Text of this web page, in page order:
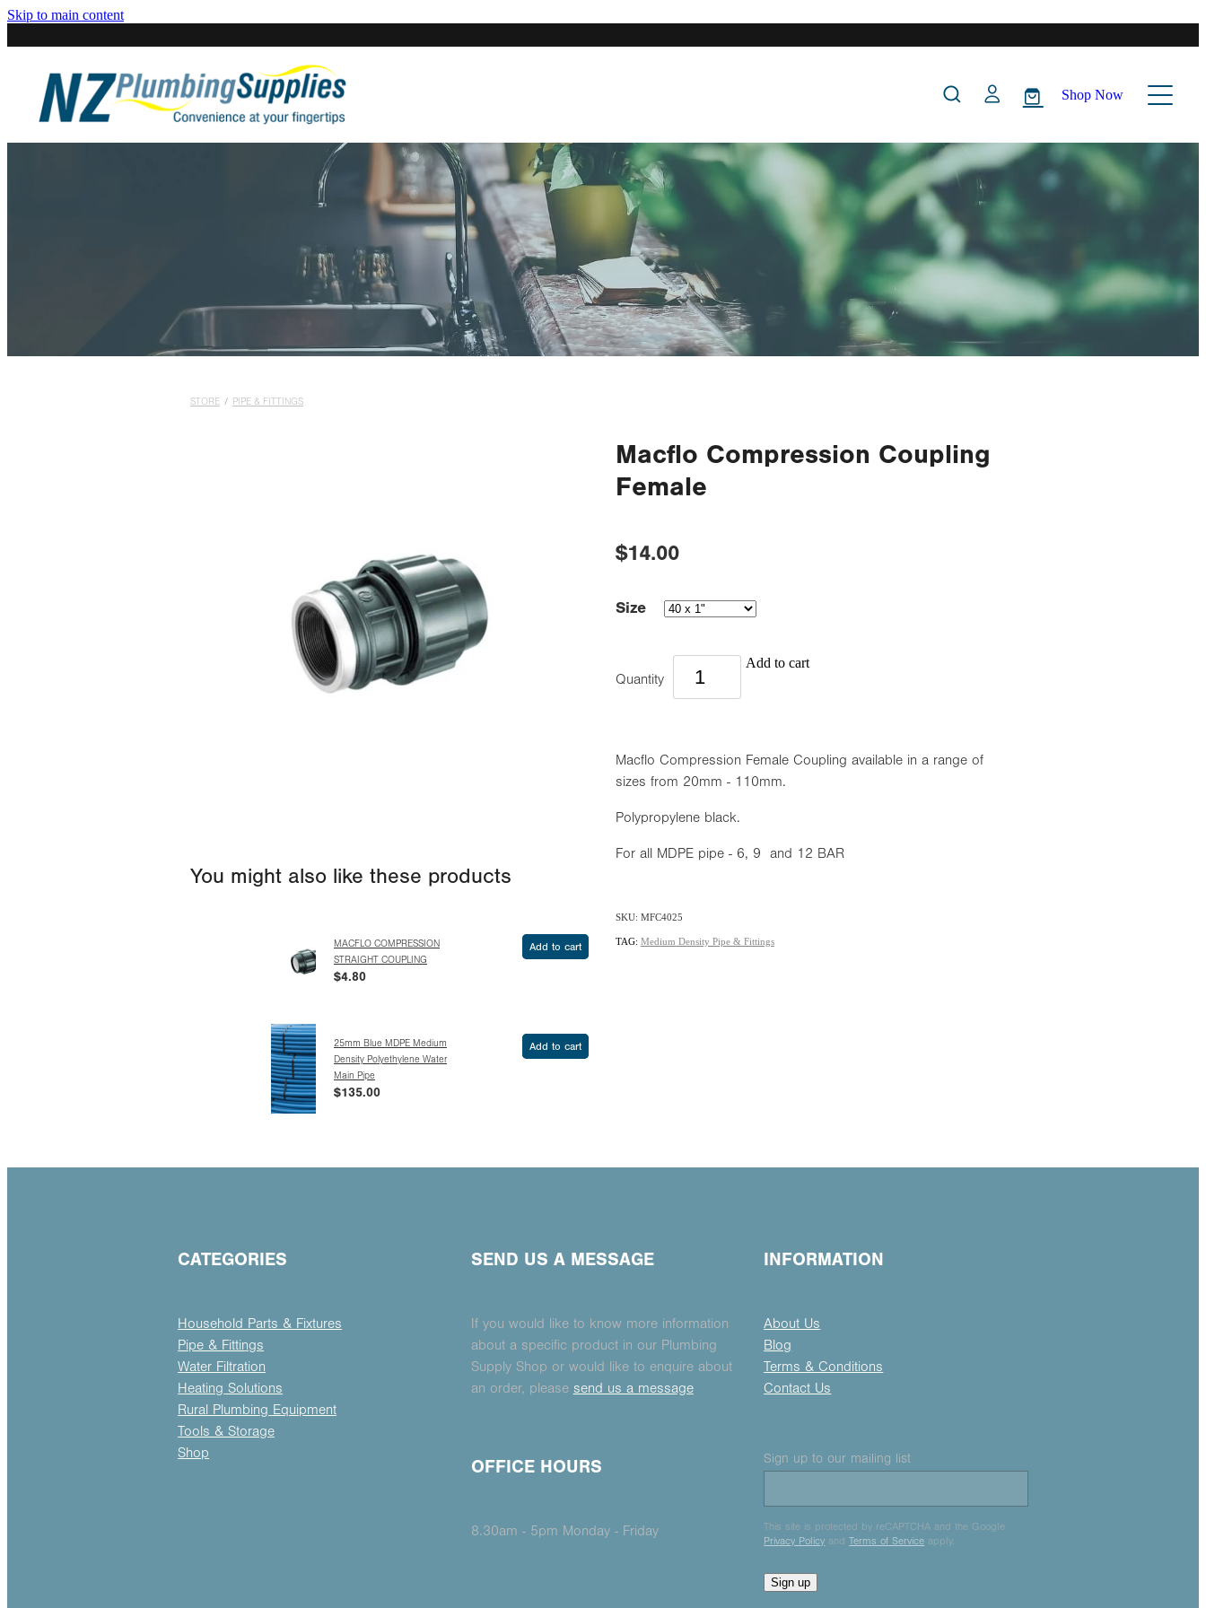
Skip to main content
Shop Now
STORE / PIPE & FITTINGS
You might also like these products
MACFLO COMPRESSION
STRAIGHT COUPLING
$4.80
Add to cart
25mm Blue MDPE Medium
Density Polyethylene Water
Main Pipe
$135.00
Add to cart
Macflo Compression Coupling
Female
$14.00
Size
Quantity
Add to cart
Macflo Compression Female Coupling available in a range of
sizes from 20mm - 110mm.
Polypropylene black.
For all MDPE pipe - 6, 9 and 12 BAR
SKU: MFC4025
TAG: Medium Density Pipe & Fittings
CATEGORIES
Household Parts & Fixtures
Pipe & Fittings
Water Filtration
Heating Solutions
Rural Plumbing Equipment
Tools & Storage
Shop
SEND US A MESSAGE
If you would like to know more information
about a specific product in our Plumbing
Supply Shop or would like to enquire about
an order, please send us a message
OFFICE HOURS
8.30am - 5pm Monday - Friday
INFORMATION
About Us
Blog
Terms & Conditions
Contact Us
Sign up to our mailing list
This site is protected by reCAPTCHA and the Google
Privacy Policy andTerms of Service apply.
Sign up